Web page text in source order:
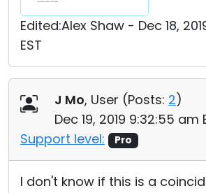
Edited:Alex Shaw - Dec 18,
EST
J Mo, User (Posts: 2)
Dec 19, 2019 9:32:55 am
Support level:
Pro
I don't know if this is a